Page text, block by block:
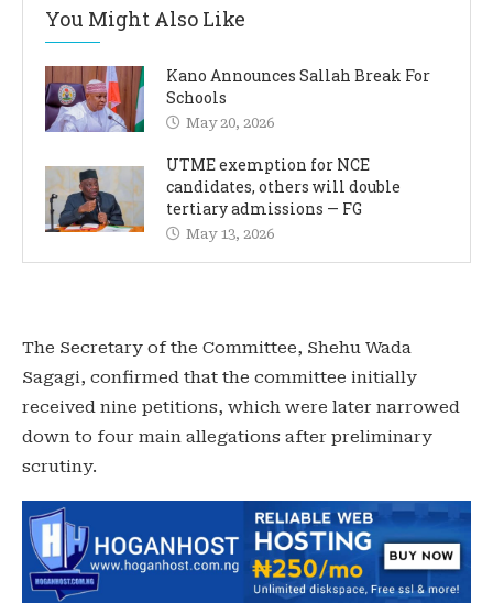
You Might Also Like
Kano Announces Sallah Break For
Schools
May 20, 2026
UTME exemption for NCE
candidates, others will double
tertiary admissions — FG
May 13, 2026
‎The Secretary of the Committee, Shehu Wada
Sagagi, confirmed that the committee initially
received nine petitions, which were later narrowed
down to four main allegations after preliminary
scrutiny.